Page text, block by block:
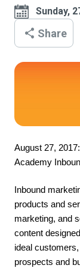
Sunday,
Share
August 27,
Academy
Inbound
products and
marketing, and
content
ideal
prospects and